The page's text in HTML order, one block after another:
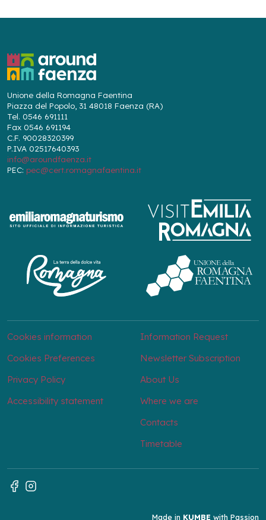
Unione della Romagna Faentina
Piazza del Popolo, 31 48018 Faenza (RA)
Tel. 0546 691111
Fax 0546 691194
C.F. 90028320399
P.IVA 02517640393
info@aroundfaenza.it
PEC: pec@cert.romagnafaentina.it
Cookies information
Cookies Preferences
Privacy Policy
Accessibility statement
Information Request
Newsletter Subscription
About Us
Where we are
Contacts
Timetable
Made in KUMBE with Passion